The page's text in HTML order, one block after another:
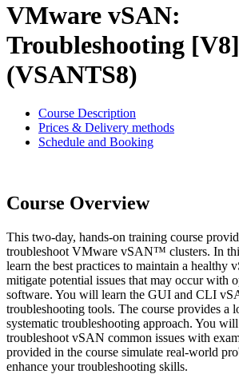
VMware vSAN:
Troubleshooting [V8]
(VSANTS8)
Course Description
Prices & Delivery methods
Schedule and Booking
Course Overview
This two-day, hands-on training course
troubleshoot VMware vSAN™ clusters. In
learn the best practices to maintain a healthy
mitigate potential issues that may occur with
software. You will learn the GUI and CLI
troubleshooting tools. The course provides a
systematic troubleshooting approach. You
troubleshoot vSAN common issues with
provided in the course simulate real-world
enhance your troubleshooting skills.